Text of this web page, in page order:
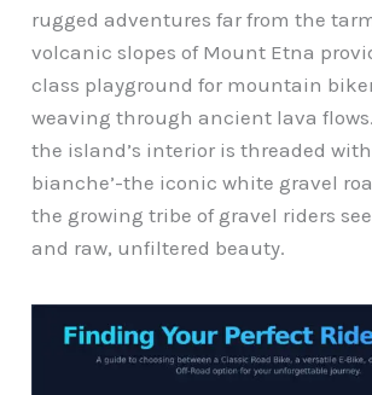
rugged adventures far from the
volcanic slopes of Mount Etna
class playground for mountain
weaving through ancient lava
the island’s interior is threaded with
bianche’-the iconic white gravel
the growing tribe of gravel riders
and raw, unfiltered beauty.